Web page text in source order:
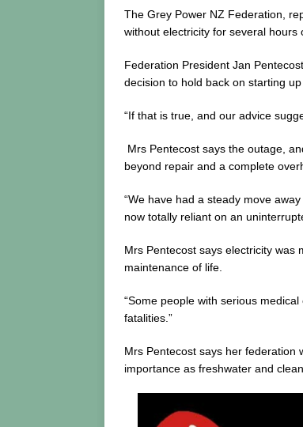
The Grey Power NZ Federation,
without electricity for several hours
Federation President Jan
decision to hold back on starting
“If that is true, and our advice
Mrs Pentecost says the outage,
beyond repair and a complete
“We have had a steady move
now totally reliant on an
Mrs Pentecost says electricity
maintenance of life.
“Some people with serious
fatalities.”
Mrs Pentecost says her federation
importance as freshwater and